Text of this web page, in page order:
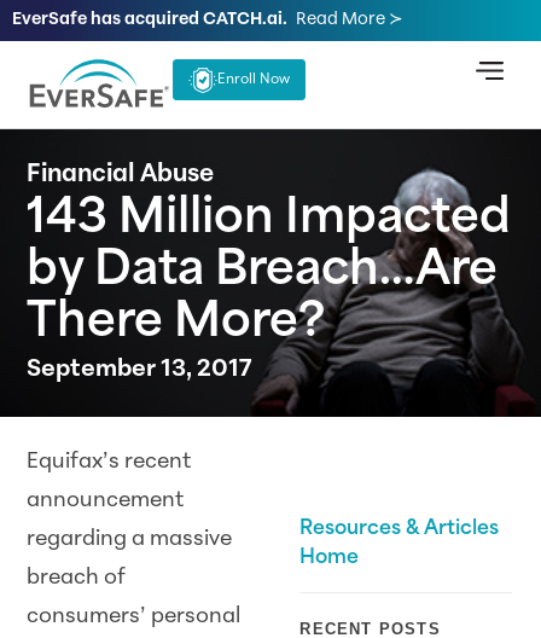
EverSafe has acquired CATCH.ai. Read More ≻
Enroll Now
Financial Abuse
143 Million Impacted
by Data Breach…Are
There More?
September 13, 2017
Equifax’s recent
announcement
regarding a massive
breach of
consumers’ personal
Resources & Articles
Home
RECENT POSTS